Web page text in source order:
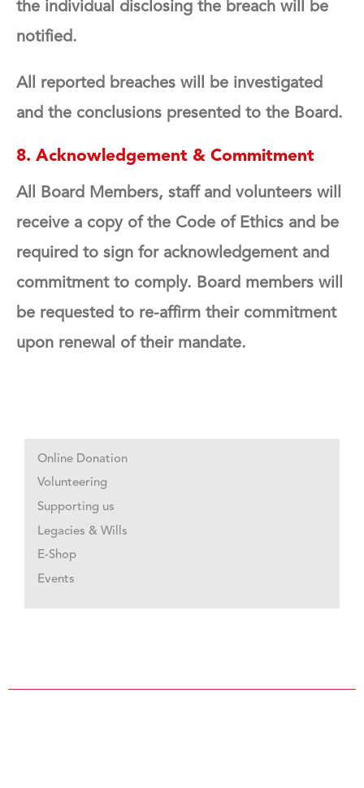
the individual disclosing the breach will be
notified.
All reported breaches will be investigated
and the conclusions presented to the Board.
8. Acknowledgement & Commitment
All Board Members, staff and volunteers will
receive a copy of the Code of Ethics and be
required to sign for acknowledgement and
commitment to comply. Board members will
be requested to re-affirm their commitment
upon renewal of their mandate.
Online Donation
Volunteering
Supporting us
Legacies & Wills
E-Shop
Events